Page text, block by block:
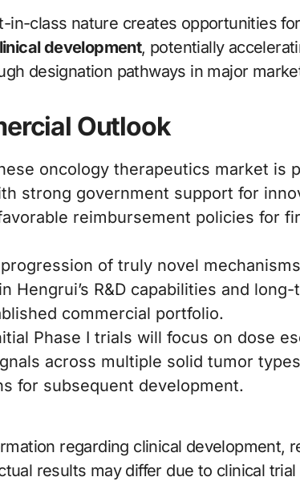
in-class nature creates opportunities for
development, potentially
designation pathways in major
Outlook
oncology therapeutics market is
strong government support for
reimbursement policies for
of truly novel mechanisms
R&D capabilities and long-
commercial portfolio.
Phase I trials will focus on dose
across multiple solid tumor
for subsequent development.
regarding clinical development,
results may differ due to clinical